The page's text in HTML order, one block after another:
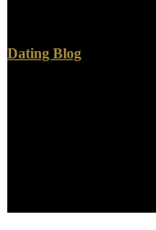
Dating Blog